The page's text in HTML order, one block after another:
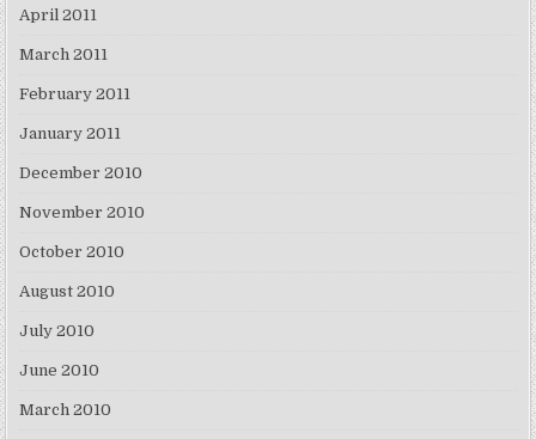
April 2011
March 2011
February 2011
January 2011
December 2010
November 2010
October 2010
August 2010
July 2010
June 2010
March 2010